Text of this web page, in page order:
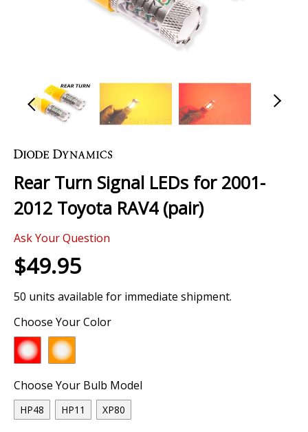
to
beginning
of
the
gallery
Rear Turn Signal LEDs for 2001-
2012 Toyota RAV4 (pair)
Ask Your Question
$49.95
50 units available for immediate shipment.
Choose Your Color
Choose Your Bulb Model
HP48 HP11 XP80